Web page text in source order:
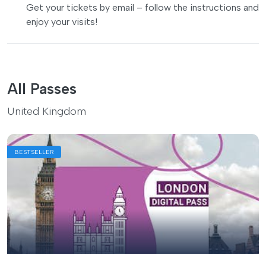
Get your tickets by email – follow the instructions and
enjoy your visits!
All Passes
United Kingdom
BESTSELLER